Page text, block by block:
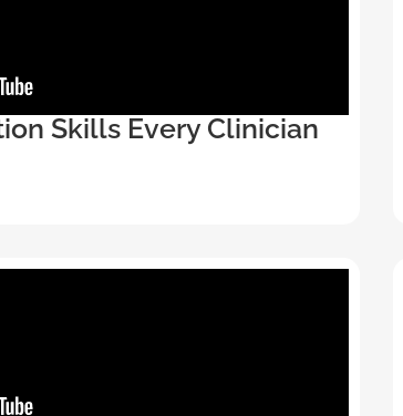
Skills Every Clinician